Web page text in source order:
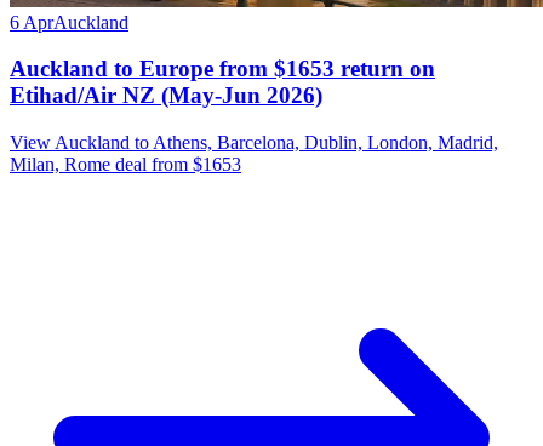
6 AprAuckland
Auckland to Europe from $1653 return on
Etihad/Air NZ (May-Jun 2026)
View Auckland to Athens, Barcelona, Dublin, London, Madrid,
Milan, Rome deal from $1653